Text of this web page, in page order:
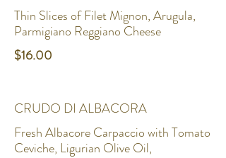
Thin Slices of Filet Mignon, Arugula,
Parmigiano Reggiano Cheese
$16.00
CRUDO DI ALBACORA
Fresh Albacore Carpaccio with Tomato
Ceviche, Ligurian Olive Oil,